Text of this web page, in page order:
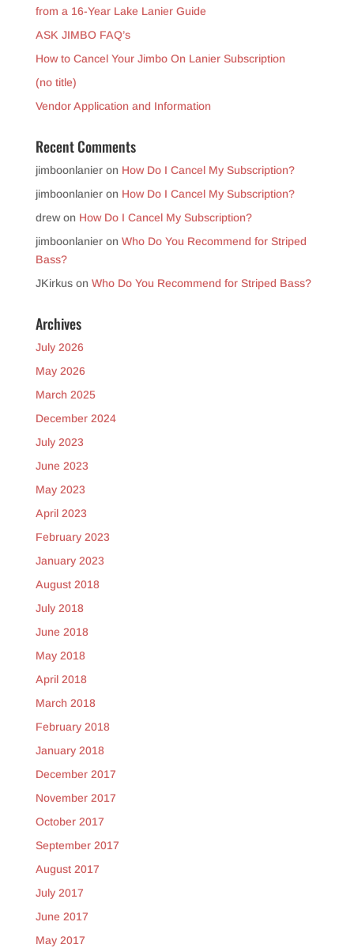
from a 16-Year Lake Lanier Guide
ASK JIMBO FAQ’s
How to Cancel Your Jimbo On Lanier Subscription
(no title)
Vendor Application and Information
Recent Comments
jimboonlanieron How Do I Cancel My Subscription?
jimboonlanieron How Do I Cancel My Subscription?
drewon How Do I Cancel My Subscription?
jimboonlanieron Who Do You Recommend for Striped
Bass?
JKirkuson Who Do You Recommend for Striped Bass?
Archives
July 2026
May 2026
March 2025
December 2024
July 2023
June 2023
May 2023
April 2023
February 2023
January 2023
August 2018
July 2018
June 2018
May 2018
April 2018
March 2018
February 2018
January 2018
December 2017
November 2017
October 2017
September 2017
August 2017
July 2017
June 2017
May 2017